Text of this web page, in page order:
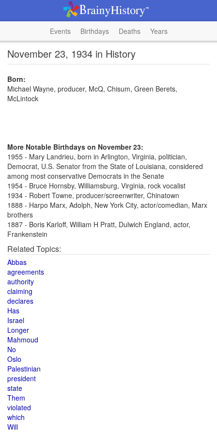
Events Birthdays Deaths Years
November 23, 1934 in History
Born:
Michael Wayne, producer, McQ, Chisum, Green Berets,
McLintock
More Notable Birthdays on November 23:
1955 - Mary Landrieu, born in Arlington, Virginia, politician,
Democrat, U.S. Senator from the State of Louisiana, considered
among most conservative Democrats in the Senate
1954 - Bruce Hornsby, Williamsburg, Virginia, rock vocalist
1934 - Robert Towne, producer/screenwriter, Chinatown
1888 - Harpo Marx, Adolph, New York City, actor/comedian, Marx
brothers
1887 - Boris Karloff, William H Pratt, Dulwich England, actor,
Frankenstein
Related Topics:
Abbas
agreements
authority
claiming
declares
Has
Israel
Longer
Mahmoud
No
Oslo
Palestinian
president
state
Them
violated
which
Will